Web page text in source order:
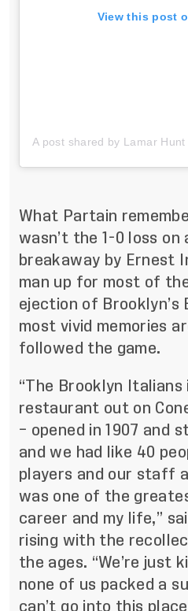
View this post
What Partain
wasn’t the 1-0 loss
breakaway by Ernest
man up for most of
ejection of Brooklyn’s
most vivid memories
followed the game.
“The Brooklyn
restaurant out on
– opened in 1907 and
and we had like 40
players and our staff
was one of the
career and my life,”
rising with the
the ages. “We’re just
none of us packed a
can’t go into this